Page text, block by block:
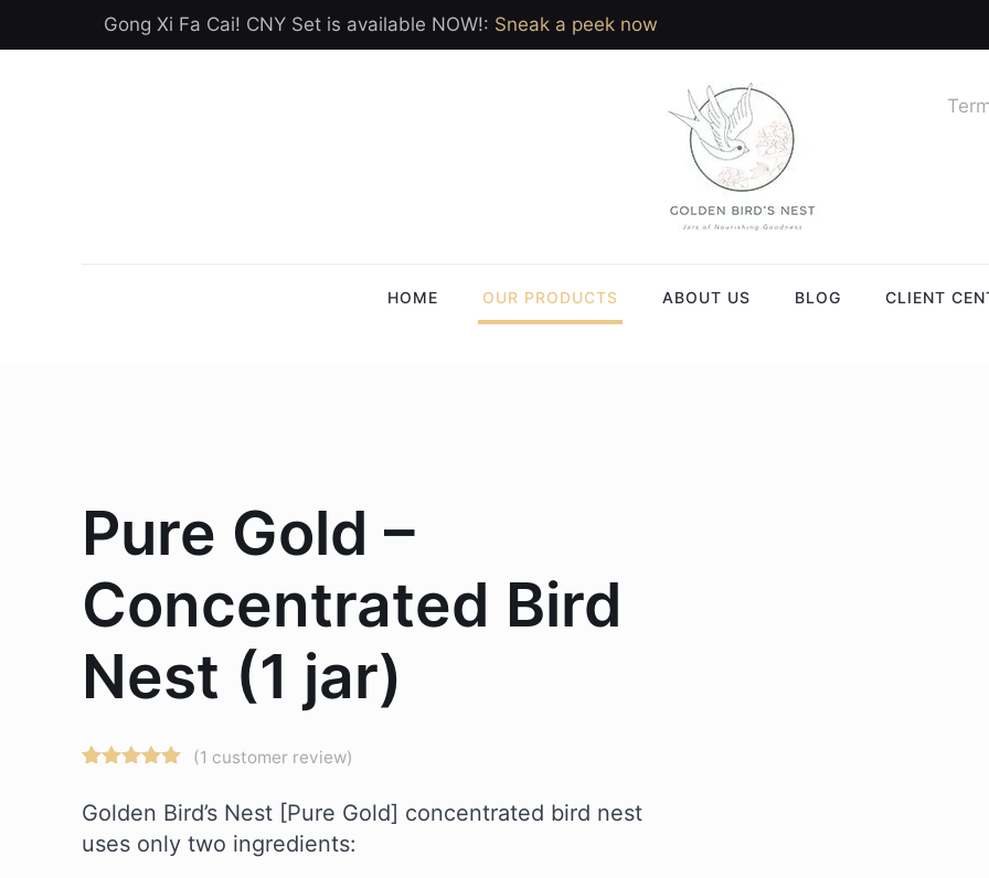
Gong Xi Fa Cai! CNY Set is available NOW!: Sneak a peek now
HOME OUR PRODUCTS ABOUT US BLOG CLIENT
Pure Gold –
Concentrated Bird
Nest (1 jar)
out of 5
based on
customer
rating
(1 customer review)
Golden Bird’s Nest [Pure Gold] concentrated bird nest
uses only two ingredients: